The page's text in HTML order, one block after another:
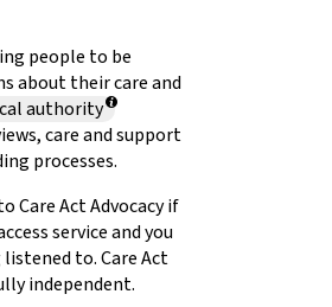
people to be
about their care and
authority
care and support
processes.
Care Act Advocacy if
service and you
to. Care Act
independent.